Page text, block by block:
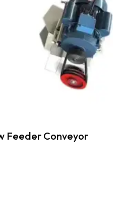
Feeder Conveyor